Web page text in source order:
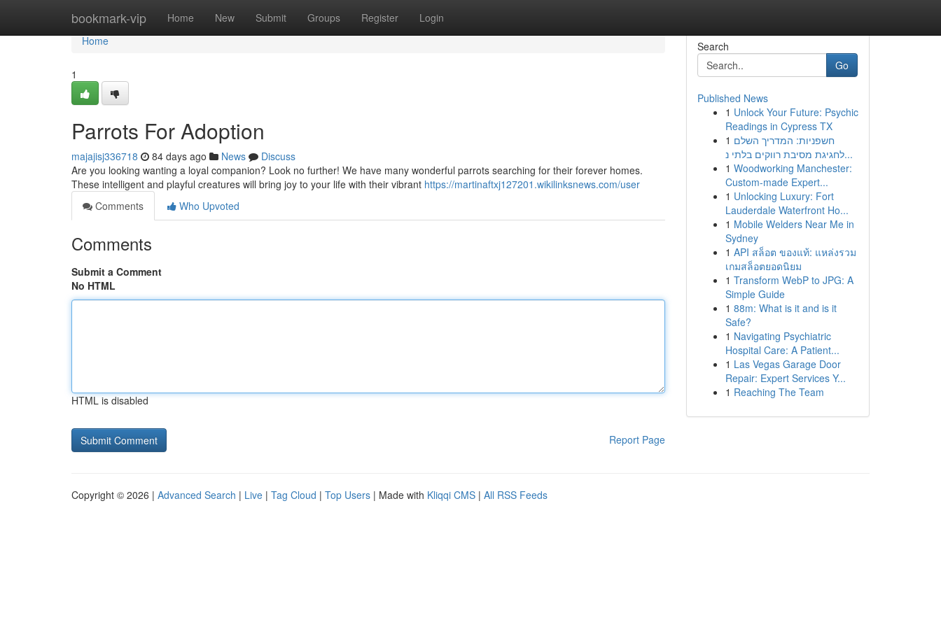
bookmark-vip Home New Submit Groups Register Login
Home
Home
1
Parrots For Adoption
majajisj336718 84 days ago News
Discuss
Are you looking wanting a loyal companion? Look no further! We have many wonderful parrots searching for their forever homes.
These intelligent and playful creatures will bring joy to your life with their vibrant https://martinaftxj127201.wikilinksnews.com/user
Comments
Who Upvoted
Comments
Submit a Comment
No HTML
HTML is disabled
Report Page
Search
Go
Published News
1 Unlock Your Future: Psychic
Readings in Cypress TX
1 חשפניות: המדריך השלם
לחגיגת מסיבת רווקים בלתי נ...
1 Woodworking Manchester:
Custom-made Expert...
1 Unlocking Luxury: Fort
Lauderdale Waterfront Ho...
1 Mobile Welders Near Me in
Sydney
1 API สล็อต ของแท้: แหล่งรวม
เกมสล็อตยอดนิยม
1 Transform WebP to JPG: A
Simple Guide
1 88m: What is it and is it
Safe?
1 Navigating Psychiatric
Hospital Care: A Patient...
1 Las Vegas Garage Door
Repair: Expert Services Y...
1 Reaching The Team
Copyright © 2026 | Advanced Search | Live | Tag Cloud | Top Users | Made with Kliqqi CMS | All RSS Feeds